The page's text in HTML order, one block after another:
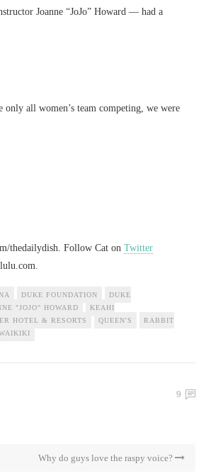
Joanne “JoJo” Howard — had a
all women’s team competing, we were
thedailydish. Follow Cat on Twitter
.
DUKE FOUNDATION
DUKE
"JOJO" HOWARD
KEAHI
HOTEL & RESORTS QUEEN'S
RABBIT
9
Why do guys love the raspy voice?